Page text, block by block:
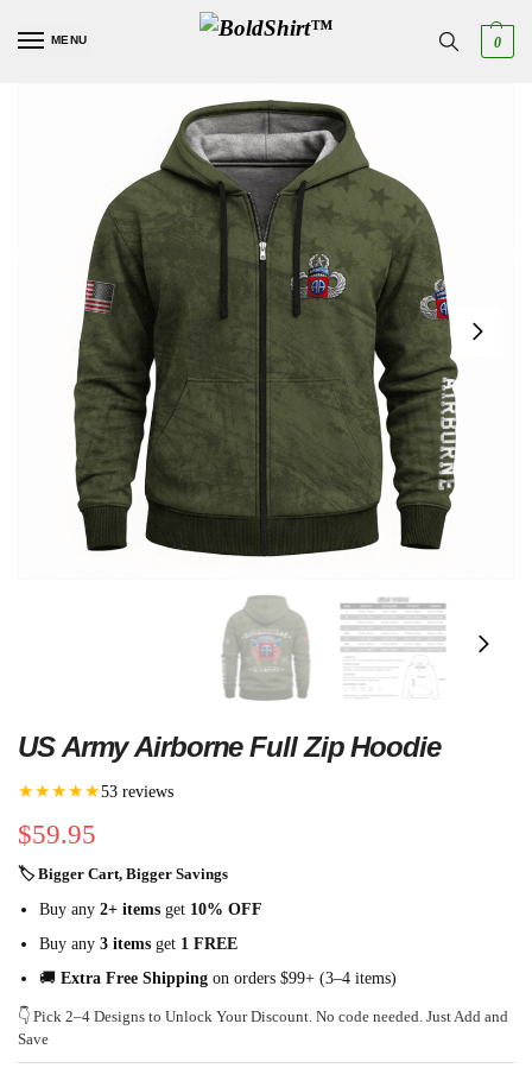
MENU 0
US Army Airborne Full Zip Hoodie
★★★★★53 reviews
$59.95
🏷 Bigger Cart, Bigger Savings
Buy any 2+ items get 10% OFF
Buy any 3 items get 1 FREE
🚚 Extra Free Shipping on orders $99+ (3–4 items)
👇 Pick 2–4 Designs to Unlock Your Discount. No code needed. Just Add and
Save